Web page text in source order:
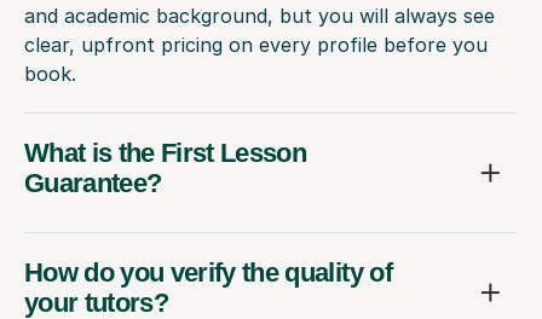
and academic background, but you will always see
clear, upfront pricing on every profile before you
book.
What is the First Lesson
Guarantee?
How do you verify the quality of
your tutors?